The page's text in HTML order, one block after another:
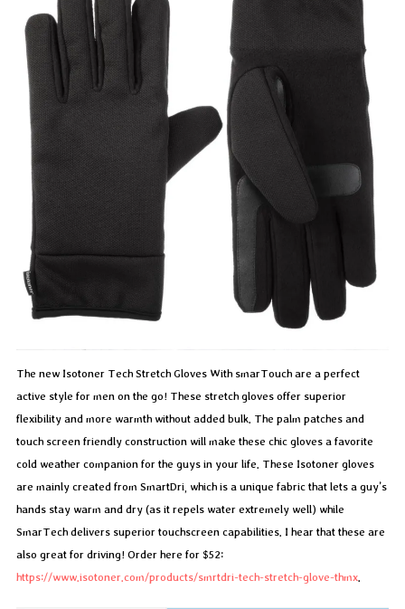
The new Isotoner Tech Stretch Gloves With smarTouch are a perfect
active style for men on the go! These stretch gloves offer superior
flexibility and more warmth without added bulk. The palm patches and
touch screen friendly construction will make these chic gloves a favorite
cold weather companion for the guys in your life. These Isotoner gloves
are mainly created from SmartDri, which is a unique fabric that lets a guy’s
hands stay warm and dry (as it repels water extremely well) while
SmarTech delivers superior touchscreen capabilities. I hear that these are
also great for driving! Order here for $52:
https://www.isotoner.com/products/smrtdri-tech-stretch-glove-thmx.